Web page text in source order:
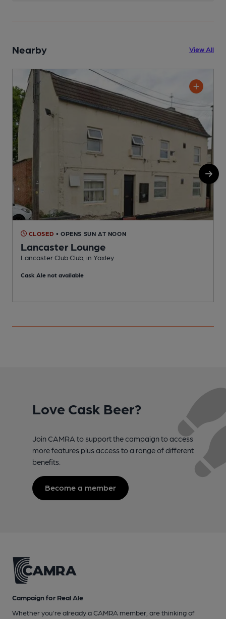
Nearby View All
CLOSED • OPENS SUN AT NOON
Lancaster Lounge
Lancaster Club Club, in Yaxley
Cask Ale not available
Love Cask Beer?
Join CAMRA to support the campaign to access
more features plus access to a range of different
benefits.
Become a member
Campaign for Real Ale
Whether you're already a CAMRA member, are thinking of